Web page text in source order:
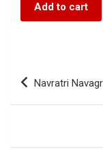
Add to cart
Navratri